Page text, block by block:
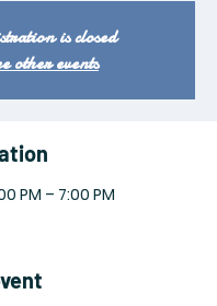
is closed
other events
PM – 7:00 PM